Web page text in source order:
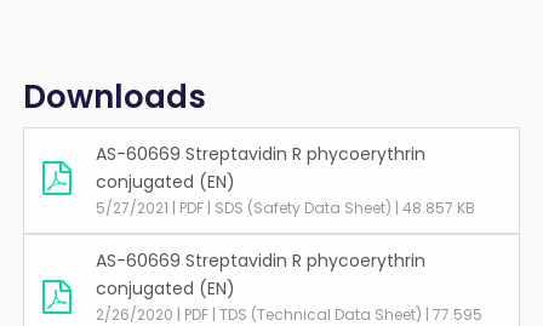
Downloads
AS-60669 Streptavidin R phycoerythrin
conjugated (EN)
5/27/2021 | PDF | SDS (Safety Data Sheet) | 48.857 KB
AS-60669 Streptavidin R phycoerythrin
conjugated (EN)
2/26/2020 | PDF | TDS (Technical Data Sheet) | 77.595